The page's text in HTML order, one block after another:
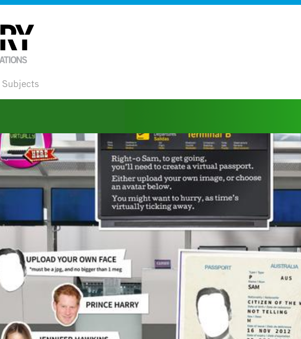
Subjects